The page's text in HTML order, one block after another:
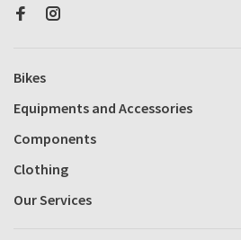
Bikes
Equipments and Accessories
Components
Clothing
Our Services